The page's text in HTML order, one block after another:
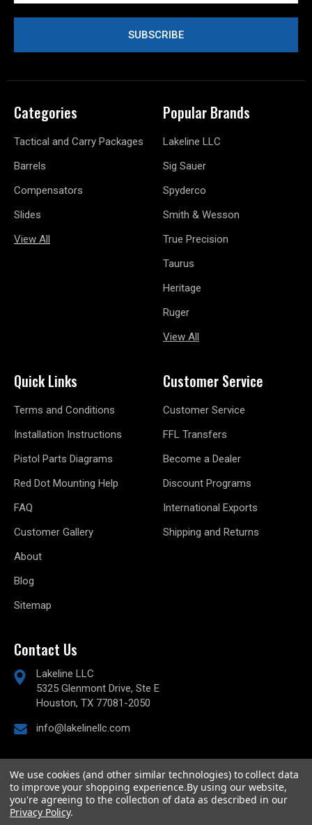
Categories
Tactical and Carry Packages
Barrels
Compensators
Slides
View All
Popular Brands
Lakeline LLC
Sig Sauer
Spyderco
Smith & Wesson
True Precision
Taurus
Heritage
Ruger
View All
Quick Links
Terms and Conditions
Installation Instructions
Pistol Parts Diagrams
Red Dot Mounting Help
FAQ
Customer Gallery
About
Blog
Sitemap
Customer Service
Customer Service
FFL Transfers
Become a Dealer
Discount Programs
International Exports
Shipping and Returns
Contact Us
Lakeline LLC
5325 Glenmont Drive, Ste E
Houston, TX 77081-2050
info@lakelinellc.com
© 2026Lakeline Performance, LLC,All rights reserved.
Powered byBigCommerce
Custom BigCommerce Stencil Theme
We use cookies (and other similar technologies) to collect data
to improve your shopping experience.By using our website,
you're agreeing to the collection of data as described in our
Privacy Policy.